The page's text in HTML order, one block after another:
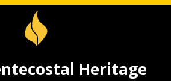
Heritage